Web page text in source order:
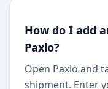
How do I add
Paxlo?
Open Paxlo and
shipment. Enter